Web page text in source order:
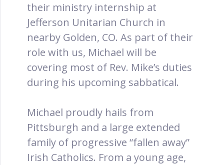
their ministry internship at
Jefferson Unitarian Church in
nearby Golden, CO. As part of their
role with us, Michael will be
covering most of Rev. Mike’s duties
during his upcoming sabbatical.
Michael proudly hails from
Pittsburgh and a large extended
family of progressive “fallen away”
Irish Catholics. From a young age,